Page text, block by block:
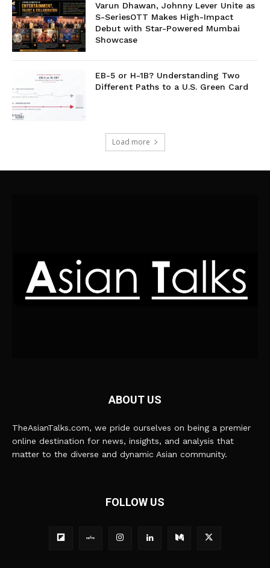
Varun Dhawan, Johnny Lever Unite as
S-SeriesOTT Makes High-Impact
Debut with Star-Powered Mumbai
Showcase
EB-5 or H-1B? Understanding Two
Different Paths to a U.S. Green Card
Load more
ABOUT US
TheAsianTalks.com, we pride ourselves on being a premier
online destination for news, insights, and analysis that
matter to the diverse and dynamic Asian community.
FOLLOW US